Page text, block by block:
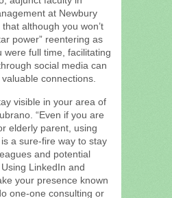
at Newbury
although you won’t
power” reentering as
were full time, facilitating
social media can
connections.
visible in your area of
“Even if you are
elderly parent, using
a sure-fire way to stay
and potential
LinkedIn and
your presence known
one-one consulting or